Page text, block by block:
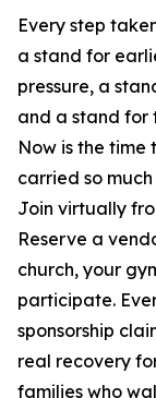
Every step
a stand for
pressure, a
and a stand for
Now is the time
carried so
Join virtually
Reserve a
church, your
participate.
sponsorship
real recovery
families who